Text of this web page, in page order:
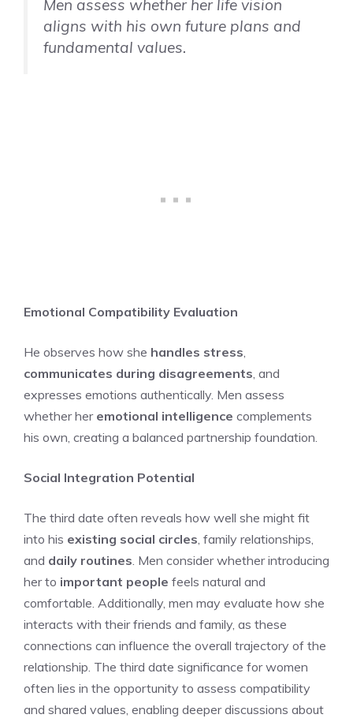
Men assess whether her life vision
aligns with his own future plans and
fundamental values.
Emotional Compatibility Evaluation
He observes how she handles stress,
communicates during disagreements, and
expresses emotions authentically. Men assess
whether her emotional intelligence complements
his own, creating a balanced partnership foundation.
Social Integration Potential
The third date often reveals how well she might fit
into his existing social circles, family relationships,
and daily routines. Men consider whether introducing
her to important people feels natural and
comfortable. Additionally, men may evaluate how she
interacts with their friends and family, as these
connections can influence the overall trajectory of the
relationship. The third date significance for women
often lies in the opportunity to assess compatibility
and shared values, enabling deeper discussions about